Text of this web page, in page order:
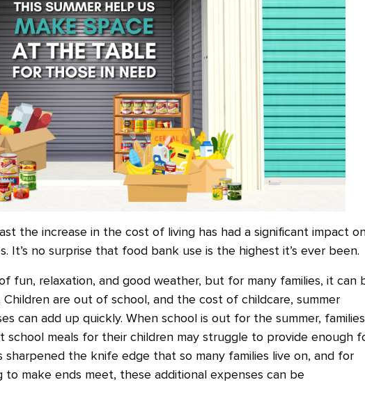
the increase in the cost of living has had a significant impact
It’s no surprise that food bank use is the highest it’s ever been.
fun, relaxation, and good weather, but for many families, it can
Children are out of school, and the cost of childcare, summer
can add up quickly. When school is out for the summer, families
meals for their children may struggle to provide enough
the knife edge that so many families live on, and for
make ends meet, these additional expenses can be